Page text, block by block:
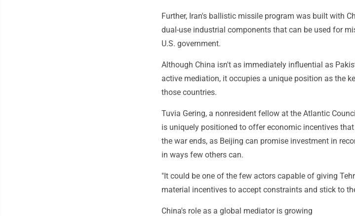
Further, Iran's ballistic missile program was built with
dual-use industrial components that can be used for
U.S. government.
Although China isn't as immediately influential as
active mediation, it occupies a unique position as the
those countries.
Tuvia Gering, a nonresident fellow at the Atlantic
is uniquely positioned to offer economic incentives
the war ends, as Beijing can promise investment in
in ways few others can.
"It could be one of the few actors capable of giving
material incentives to accept constraints and stick to
China's role as a global mediator is growing